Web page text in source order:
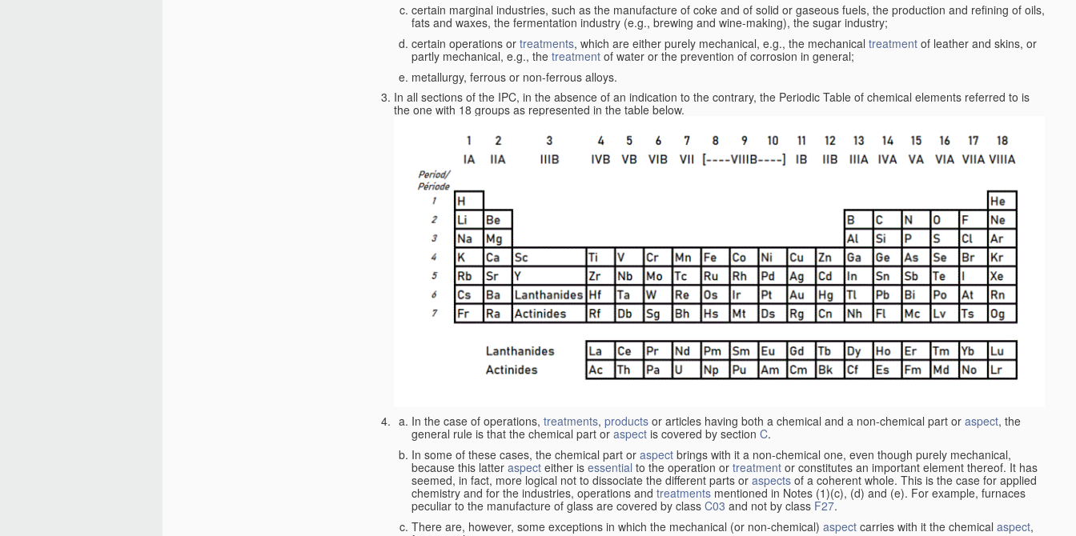
certain marginal industries, such as the manufacture of coke and of solid or gaseous fuels, the production and refining of oils,
fats and waxes, the fermentation industry (e.g., brewing and wine-making), the sugar industry;
certain operations or treatments, which are either purely mechanical, e.g., the mechanical treatment of leather and skins, or
partly mechanical, e.g., the treatment of water or the prevention of corrosion in general;
metallurgy, ferrous or non-ferrous alloys.
In all sections of the IPC, in the absence of an indication to the contrary, the Periodic Table of chemical elements referred to is
the one with 18 groups as represented in the table below.
In the case of operations, treatments, products or articles having both a chemical and a non-chemical part or aspect, the
general rule is that the chemical part or aspect is covered by section C.
In some of these cases, the chemical part or aspect brings with it a non-chemical one, even though purely mechanical,
because this latter aspect either is essential to the operation or treatment or constitutes an important element thereof. It has
seemed, in fact, more logical not to dissociate the different parts or aspects of a coherent whole. This is the case for applied
chemistry and for the industries, operations and treatments mentioned in Notes (1)(c), (d) and (e). For example, furnaces
peculiar to the manufacture of glass are covered by class C03 and not by class F27.
There are, however, some exceptions in which the mechanical (or non-chemical) aspect carries with it the chemical aspect,